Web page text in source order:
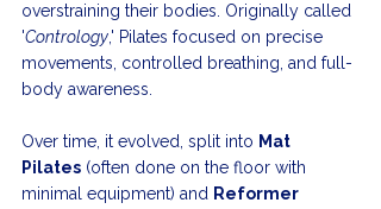
overstraining their bodies. Originally called
'Contrology,' Pilates focused on precise
movements, controlled breathing, and full-
body awareness.
Over time, it evolved, split into Mat
Pilates (often done on the floor with
minimal equipment) and Reformer